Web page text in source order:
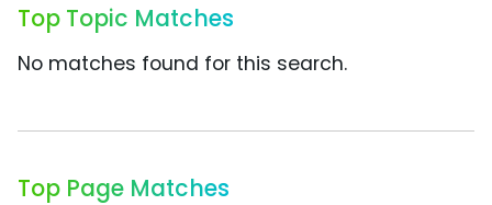
Top Topic Matches
No matches found for this search.
Top Page Matches